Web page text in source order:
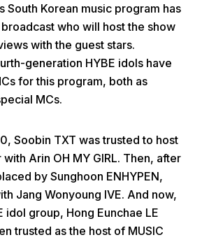
Video Menu
South Korean music program has
who will host the show
with the guest stars.
generation HYBE idols have
for this program, both as
MCs.
Soobin TXT was trusted to host
Arin OH MY GIRL. Then, after
by Sunghoon ENHYPEN,
Jang Wonyoung IVE. And now,
idol group, Hong Eunchae LE
trusted as the host of MUSIC